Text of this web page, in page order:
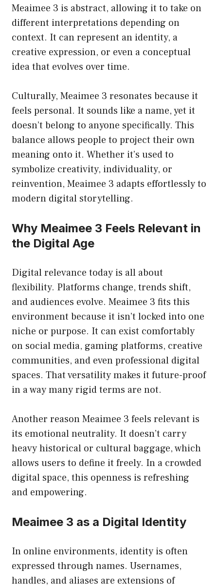
Meaimee 3 is abstract, allowing it to take on
different interpretations depending on
context. It can represent an identity, a
creative expression, or even a conceptual
idea that evolves over time.
Culturally, Meaimee 3 resonates because it
feels personal. It sounds like a name, yet it
doesn’t belong to anyone specifically. This
balance allows people to project their own
meaning onto it. Whether it’s used to
symbolize creativity, individuality, or
reinvention, Meaimee 3 adapts effortlessly to
modern digital storytelling.
Why Meaimee 3 Feels Relevant in
the Digital Age
Digital relevance today is all about
flexibility. Platforms change, trends shift,
and audiences evolve. Meaimee 3 fits this
environment because it isn’t locked into one
niche or purpose. It can exist comfortably
on social media, gaming platforms, creative
communities, and even professional digital
spaces. That versatility makes it future-proof
in a way many rigid terms are not.
Another reason Meaimee 3 feels relevant is
its emotional neutrality. It doesn’t carry
heavy historical or cultural baggage, which
allows users to define it freely. In a crowded
digital space, this openness is refreshing
and empowering.
Meaimee 3 as a Digital Identity
In online environments, identity is often
expressed through names. Usernames,
handles, and aliases are extensions of